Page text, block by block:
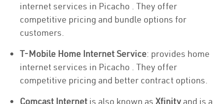
internet services in Picacho . They offer
competitive pricing and bundle options for
customers.
T-Mobile Home Internet Service: provides home
internet services in Picacho . They offer
competitive pricing and better contract options.
Comcast Internet is also known as Xfinity and is a